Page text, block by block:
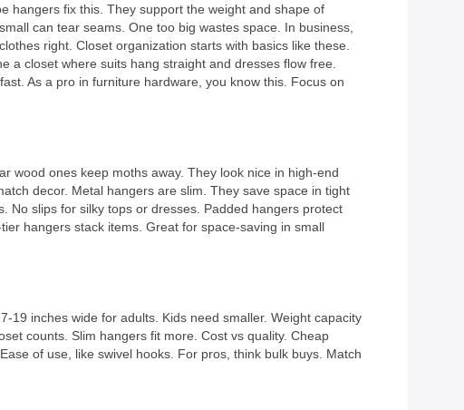
hangers fix this. They support the weight and shape of
can tear seams. One too big wastes space. In business,
right. Closet organization starts with basics like these.
a closet where suits hang straight and dresses flow free.
As a pro in furniture hardware, you know this. Focus on
wood ones keep moths away. They look nice in high-end
decor. Metal hangers are slim. They save space in tight
No slips for silky tops or dresses. Padded hangers protect
hangers stack items. Great for space-saving in small
19 inches wide for adults. Kids need smaller. Weight capacity
counts. Slim hangers fit more. Cost vs quality. Cheap
of use, like swivel hooks. For pros, think bulk buys. Match